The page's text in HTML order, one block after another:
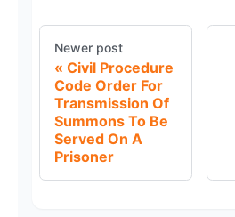
Newer post
Civil Procedure
Code Order For
Transmission Of
Summons To Be
Served On A
Prisoner